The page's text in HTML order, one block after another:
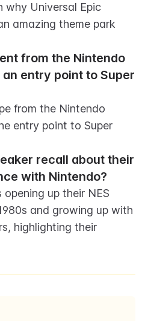
why Universal Epic
amazing theme park
from the Nintendo
entry point to Super
from the Nintendo
entry point to Super
recall about their
with Nintendo?
up their NES
and growing up with
highlighting their